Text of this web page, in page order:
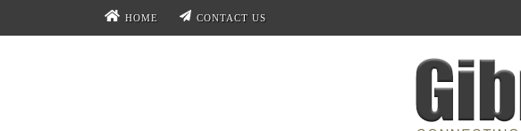
HOME CONTACT US